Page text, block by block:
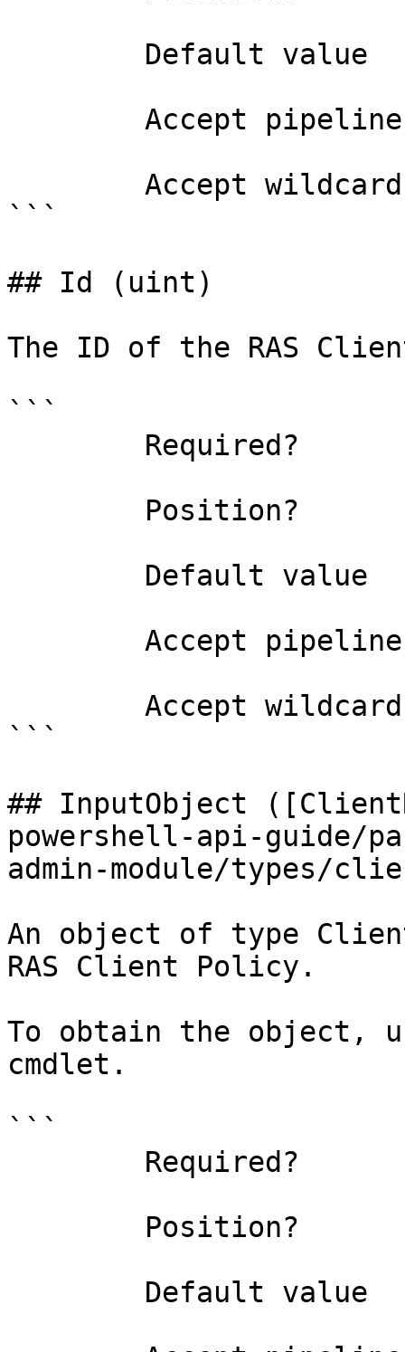
```
## Id (uint)
The ID of the RAS
```
```
## InputObject
powershell-api-guide/
admin-module/types/
An object of type
RAS Client Policy.
To obtain the object,
cmdlet.
```